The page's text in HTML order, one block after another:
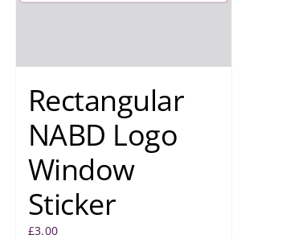
Rectangular
NABD Logo
Window
Sticker
£3.00